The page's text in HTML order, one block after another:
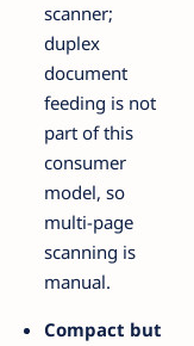
scanner;
duplex
document
feeding is not
part of this
consumer
model, so
multi-page
scanning is
manual.
Compact but